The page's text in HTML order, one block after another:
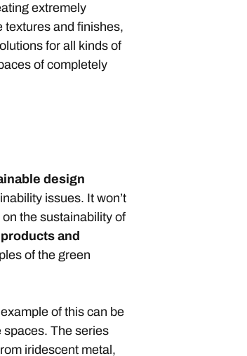
extremely
textures and finishes,
for all kinds of
of completely
design
issues. It won’t
the sustainability of
and
of the green
of this can be
spaces. The series
iridescent metal,